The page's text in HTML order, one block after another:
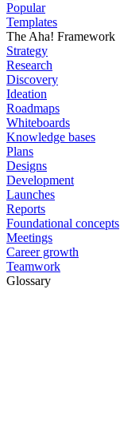
Popular
Templates
The Aha! Framework
Strategy
Research
Discovery
Ideation
Roadmaps
Whiteboards
Knowledge bases
Plans
Designs
Development
Launches
Reports
Foundational concepts
Meetings
Career growth
Teamwork
Glossary